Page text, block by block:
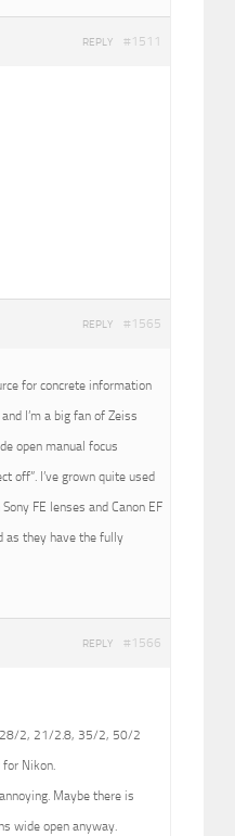
#1511
REPLY
#1565
REPLY
for concrete information
I’m a big fan of Zeiss
open manual focus
off”. I’ve grown quite used
FE lenses and Canon EF
as they have the fully
#1566
REPLY
(28/2, 21/2.8, 35/2, 50/2
Nikon.
Maybe there is
wide open anyway.